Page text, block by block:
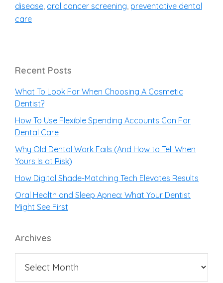
disease oral cancer screening preventative dental
care
Recent Posts
What To Look For When Choosing A Cosmetic
Dentist?
How To Use Flexible Spending Accounts Can For
Dental Care
Why Old Dental Work Fails (And How to Tell When
Yours Is at Risk)
How Digital Shade-Matching Tech Elevates Results
Oral Health and Sleep Apnea: What Your Dentist
Might See First
Archives